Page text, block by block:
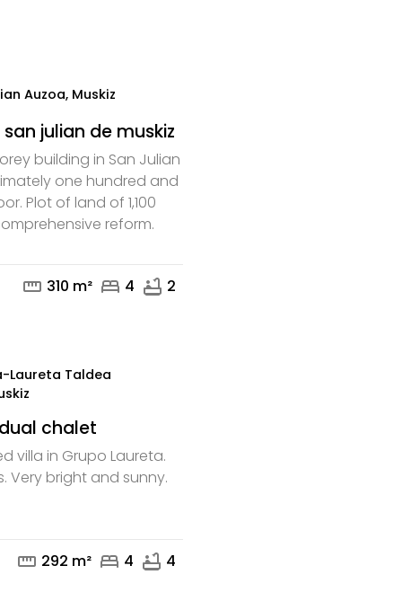
Auzoa, Muskiz
julian de muskiz
building in San Julian
one hundred and
Plot of land of 1,100
reform.
straighten 310 m² bed 4 bathtub 2
mailphone
Laureta Taldea
chalet
villa in Grupo Laureta.
Very bright and sunny.
straighten 292 m² bed 4 bathtub 4